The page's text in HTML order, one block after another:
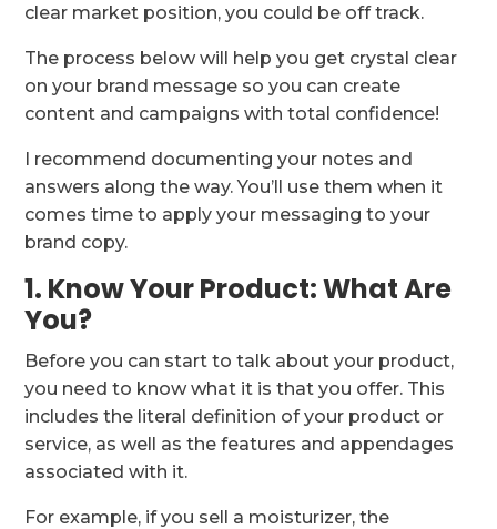
clear market position, you could be off track.
The process below will help you get crystal clear
on your brand message so you can create
content and campaigns with total confidence!
I recommend documenting your notes and
answers along the way. You’ll use them when it
comes time to apply your messaging to your
brand copy.
1. Know Your Product: What Are
You?
Before you can start to talk about your product,
you need to know what it is that you offer. This
includes the literal definition of your product or
service, as well as the features and appendages
associated with it.
For example, if you sell a moisturizer, the